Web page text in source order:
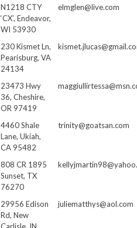
N1218 CTY
‘CX’, Endeavor,
WI 53930
elmglen@live.com
230 Kismet Ln,
Pearisburg, VA
24134
23473 Hwy
36, Cheshire,
OR 97419
4460 Shale
Lane, Ukiah,
CA 95482
trinity@goatsan.com
808 CR 1895
Sunset, TX
76270
29956 Edison
Rd, New
Carlisle, IN
juliematthys@aol.com